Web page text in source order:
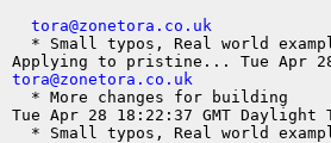
tora@zonetora.co.uk
|   * Small typos, Real world
| Applying to pristine... Tue Apr 28
tora@zonetora.co.uk
|   * More changes for building
| Tue Apr 28 18:22:37 GMT
|   * Small typos, Real world